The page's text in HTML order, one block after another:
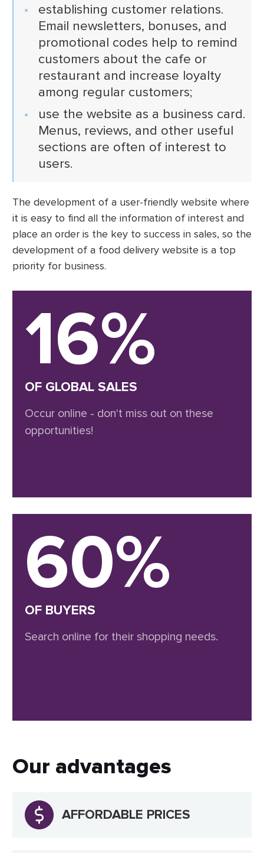
establishing customer relations.
Email newsletters, bonuses, and
promotional codes help to remind
customers about the cafe or
restaurant and increase loyalty
among regular customers;
use the website as a business card.
Menus, reviews, and other useful
sections are often of interest to
users.
The development of a user-friendly website where
it is easy to find all the information of interest and
place an order is the key to success in sales, so the
development of a food delivery website is a top
priority for business.
16%
OF GLOBAL SALES
Occur online - don't miss out on these
opportunities!
60%
OF BUYERS
Search online for their shopping needs.
Our advantages
AFFORDABLE PRICES